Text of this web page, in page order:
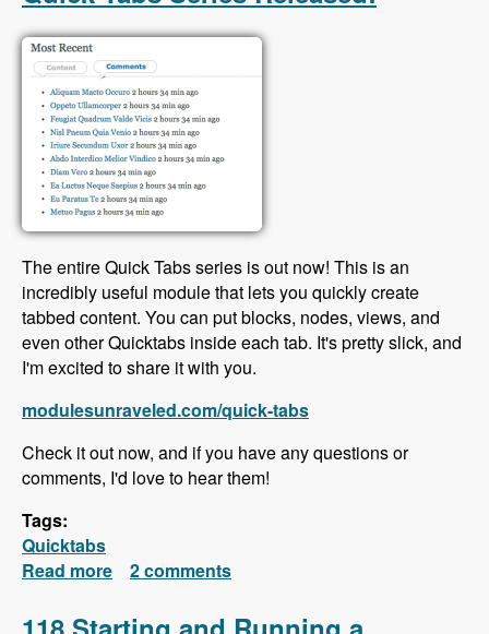
The entire Quick Tabs series is out now! This is an
incredibly useful module that lets you quickly create
tabbed content. You can put blocks, nodes, views, and
even other Quicktabs inside each tab. It's pretty slick, and
I'm excited to share it with you.
modulesunraveled.com/quick-tabs
Check it out now, and if you have any questions or
comments, I'd love to hear them!
Tags:
Quicktabs
Read more about Quick Tabs Series Released!
2 comments